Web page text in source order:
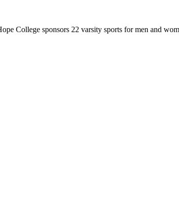
College sponsors 22 varsity sports for men and